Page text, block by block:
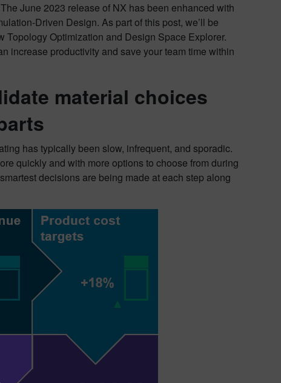
June 2023 release of NX has been enhanced with
Driven Design. As part of this post, we’ll be
Optimization and Design Space Explorer.
increase productivity and save your team time within
material choices
has typically been slow, infrequent, and sporadic.
quickly and with more options to choose from during
decisions are being made at each step along